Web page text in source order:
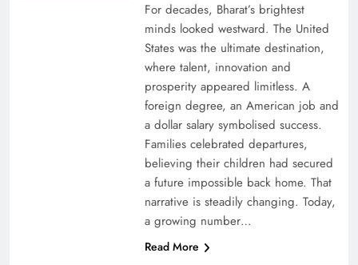
For decades, Bharat’s brightest
minds looked westward. The United
States was the ultimate destination,
where talent, innovation and
prosperity appeared limitless. A
foreign degree, an American job and
a dollar salary symbolised success.
Families celebrated departures,
believing their children had secured
a future impossible back home. That
narrative is steadily changing. Today,
a growing number…
Read More